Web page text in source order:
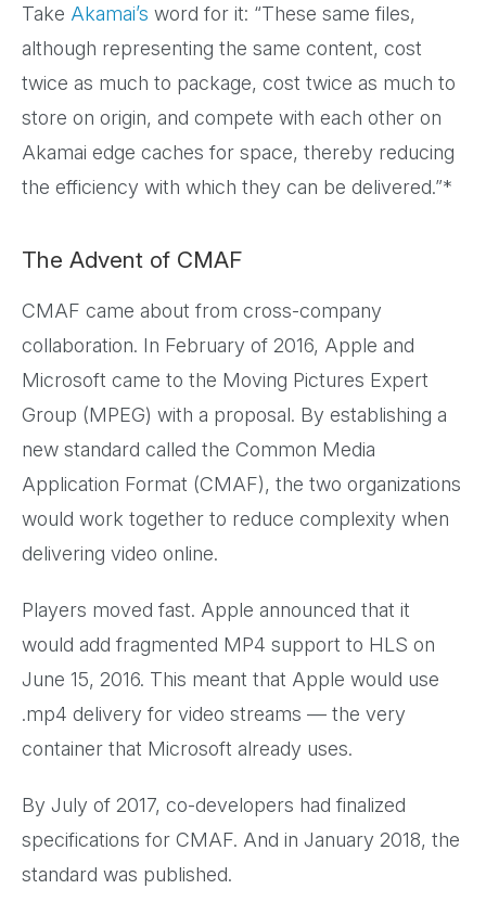
Take Akamai’s word for it: “These same files,
although representing the same content, cost
twice as much to package, cost twice as much to
store on origin, and compete with each other on
Akamai edge caches for space, thereby reducing
the efficiency with which they can be delivered.”*
The Advent of CMAF
CMAF came about from cross-company
collaboration. In February of 2016, Apple and
Microsoft came to the Moving Pictures Expert
Group (MPEG) with a proposal. By establishing a
new standard called the Common Media
Application Format (CMAF), the two organizations
would work together to reduce complexity when
delivering video online.
Players moved fast. Apple announced that it
would add fragmented MP4 support to HLS on
June 15, 2016. This meant that Apple would use
.mp4 delivery for video streams — the very
container that Microsoft already uses.
By July of 2017, co-developers had finalized
specifications for CMAF. And in January 2018, the
standard was published.